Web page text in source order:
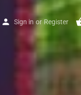
Sign in or Register